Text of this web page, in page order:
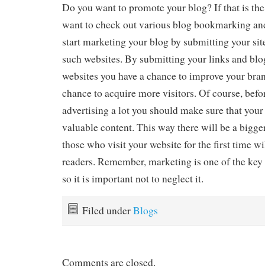
Do you want to promote your blog? If that is
want to check out various blog bookmarking
start marketing your blog by submitting your
such websites. By submitting your links and
websites you have a chance to improve your
chance to acquire more visitors. Of course,
advertising a lot you should make sure that
valuable content. This way there will be a
those who visit your website for the first time
readers. Remember, marketing is one of the
so it is important not to neglect it.
Filed underBlogs
Comments are closed.